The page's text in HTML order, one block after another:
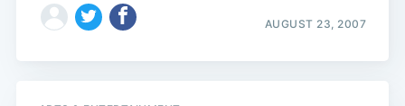
AUGUST 23, 2007